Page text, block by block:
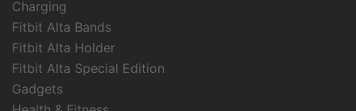
Charging
Fitbit Alta Bands
Fitbit Alta Holder
Fitbit Alta Special Edition
Gadgets